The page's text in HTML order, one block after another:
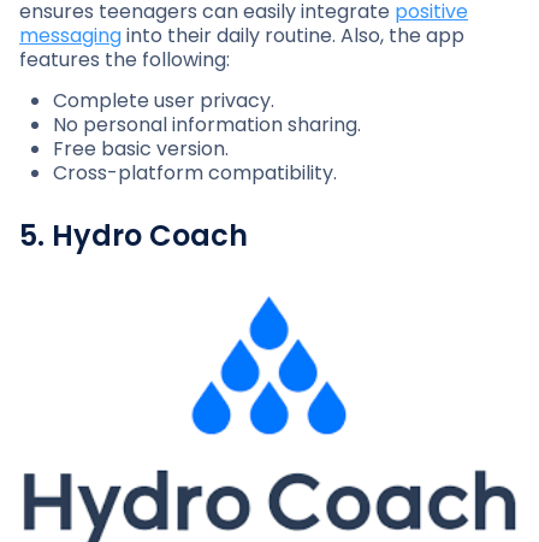
ensures teenagers can easily integrate positive
messaginginto their daily routine. Also, the app
features the following:
Complete user privacy.
No personal information sharing.
Free basic version.
Cross-platform compatibility.
5. Hydro Coach